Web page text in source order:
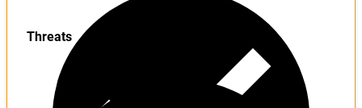
Threats